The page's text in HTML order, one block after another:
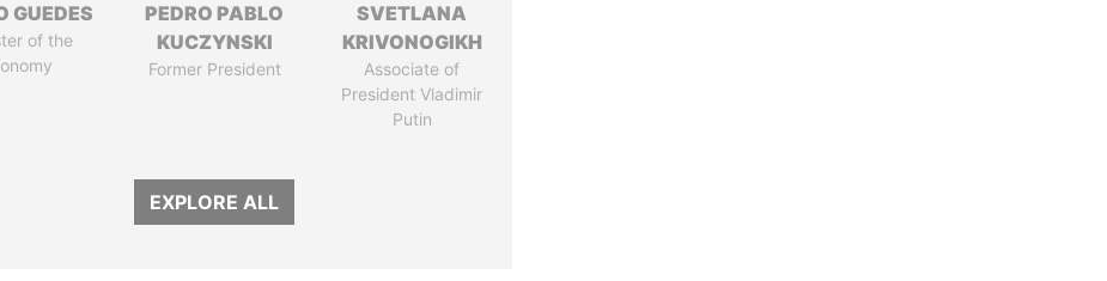
GUEDES
of the
PEDRO PABLO
KUCZYNSKI
Former President
SVETLANA
KRIVONOGIKH
Associate of
President Vladimir
Putin
EXPLORE ALL